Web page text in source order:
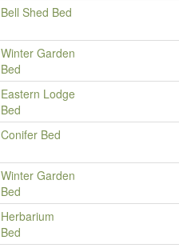
Bell Shed Bed
Winter Garden
Bed
Eastern Lodge
Bed
Conifer Bed
Winter Garden
Bed
Herbarium
Bed